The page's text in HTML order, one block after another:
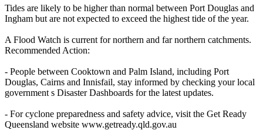
Tides are likely to be higher than normal between Port Douglas and
Ingham but are not expected to exceed the highest tide of the year.
A Flood Watch is current for northern and far northern catchments.
Recommended Action:
- People between Cooktown and Palm Island, including Port
Douglas, Cairns and Innisfail, stay informed by checking your local
government s Disaster Dashboards for the latest updates.
- For cyclone preparedness and safety advice, visit the Get Ready
Queensland website www.getready.qld.gov.au